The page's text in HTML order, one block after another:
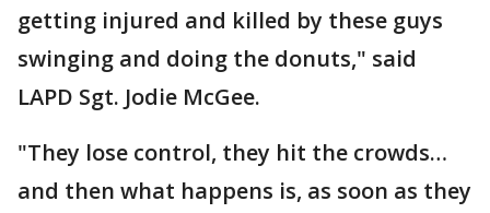
getting injured and killed by these guys
swinging and doing the donuts," said
LAPD Sgt. Jodie McGee.
"They lose control, they hit the crowds…
and then what happens is, as soon as they